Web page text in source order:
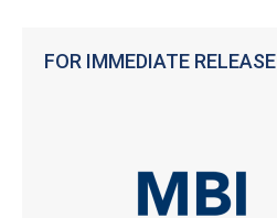
FOR IMMEDIATE RELEASE